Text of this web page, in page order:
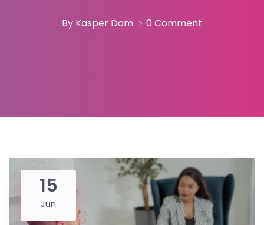
By Kasper Dam 0 Comment
15
Jun